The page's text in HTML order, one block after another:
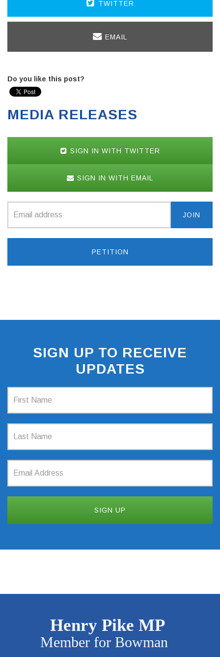
TWITTER
EMAIL
Do you like this post?
MEDIA RELEASES
SIGN IN WITH TWITTER
SIGN IN WITH EMAIL
PETITION
SIGN UP TO RECEIVE
UPDATES